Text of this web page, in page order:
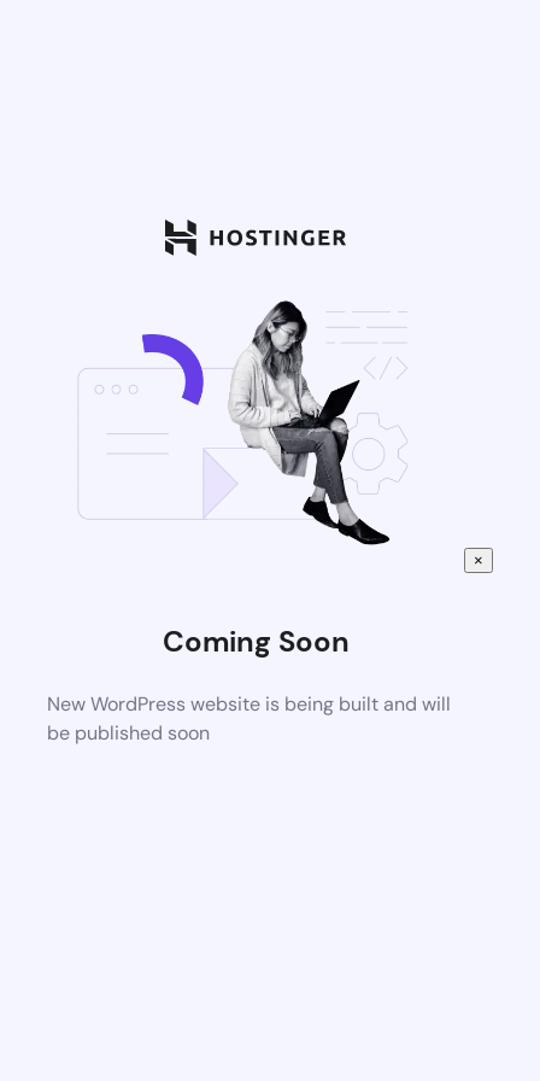
Coming Soon
New WordPress website is being built and will
be published soon
×